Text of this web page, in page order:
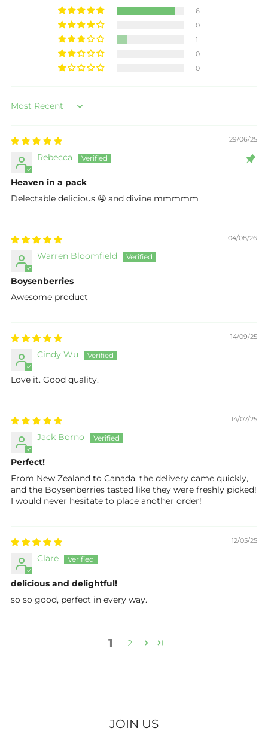
6
0
1
0
0
Sort by
29/06/25
Rebecca
Heaven in a pack
Delectable delicious 🤤 and divine mmmmm
04/08/26
Warren Bloomfield
Boysenberries
Awesome product
14/09/25
Cindy Wu
Love it. Good quality.
14/07/25
Jack Borno
Perfect!
From New Zealand to Canada, the delivery came quickly,
and the Boysenberries tasted like they were freshly picked!
I would never hesitate to place another order!
12/05/25
Clare
delicious and delightful!
so so good, perfect in every way.
1 2
JOIN US